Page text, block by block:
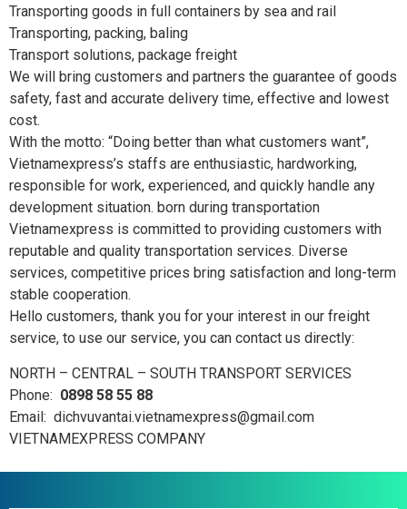
Transporting goods in full containers by sea and rail
Transporting, packing, baling
Transport solutions, package freight
We will bring customers and partners the guarantee of goods
safety, fast and accurate delivery time, effective and lowest
cost.
With the motto: “Doing better than what customers want”,
Vietnamexpress’s staffs are enthusiastic, hardworking,
responsible for work, experienced, and quickly handle any
development situation. born during transportation
Vietnamexpress is committed to providing customers with
reputable and quality transportation services. Diverse
services, competitive prices bring satisfaction and long-term
stable cooperation.
Hello customers, thank you for your interest in our freight
service, to use our service, you can contact us directly:
NORTH – CENTRAL – SOUTH TRANSPORT SERVICES
Phone: 0898 58 55 88
Email: dichvuvantai.vietnamexpress@gmail.com
VIETNAMEXPRESS COMPANY